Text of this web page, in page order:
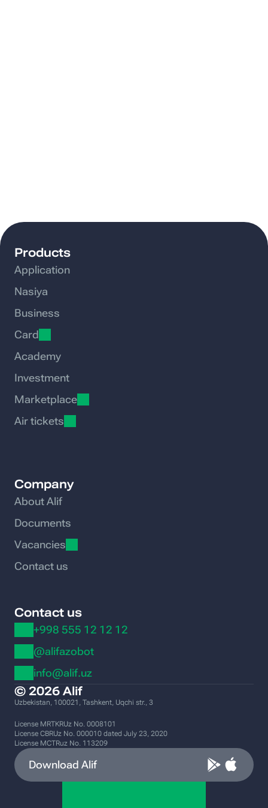
Products
Application
Nasiya
Business
Card
Academy
Investment
Marketplace
Air tickets
Company
About Alif
Documents
Vacancies
Contact us
Contact us
+998 555 12 12 12
@alifazobot
info@alif.uz
© 2026 Alif
Uzbekistan, 100021, Tashkent, Uqchi str., 3
License MRTKRUz No. 0008101
License CBRUz No. 000010 dated July 23, 2020
License MCTRuz No. 113209
Download Alif